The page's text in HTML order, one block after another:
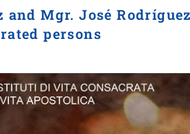
and Mgr.José
persons